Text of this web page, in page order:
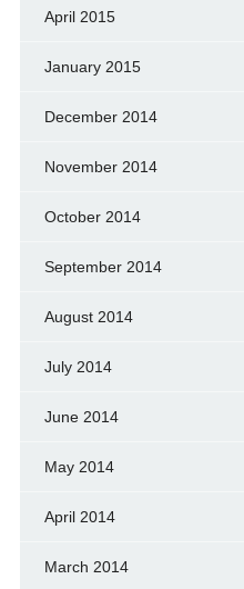
April 2015
January 2015
December 2014
November 2014
October 2014
September 2014
August 2014
July 2014
June 2014
May 2014
April 2014
March 2014